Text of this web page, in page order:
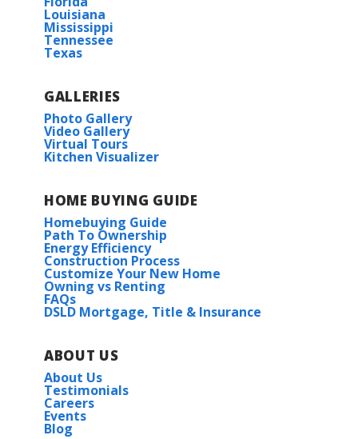
Rates as low as 3.99% (6.78% APR) on GOV loans + a
FREE refrigerator!
11333 DENSMORE DR.
DENHAM SPRINGS,LA
Lot5
Priced at $276,935
3BEDS 2 BATHS
Plan:Townsend IV H
Norris IV G
Priced at $267,990
3BEDS2 BATHS1,735SQFT
More Info
South Fork Elementary
South Fork Jr. High
HOA
Ellis Rd
Drive 1.9 miles and the destination will be
on the left.
View on Google Map
Louisiana
Mississippi
Tennessee
Texas
GALLERIES
Photo Gallery
Video Gallery
Virtual Tours
Kitchen Visualizer
HOME BUYING GUIDE
Homebuying Guide
Path To Ownership
Energy Efficiency
Construction Process
Customize Your New Home
Owning vs Renting
FAQs
DSLD Mortgage, Title & Insurance
ABOUT US
About Us
Testimonials
Careers
Events
Blog